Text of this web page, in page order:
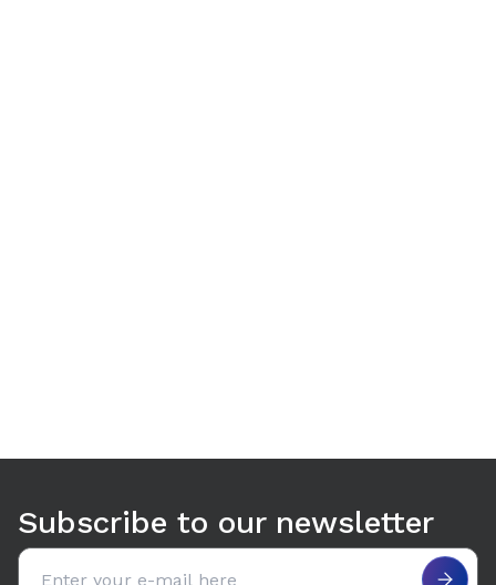
Subscribe to our newsletter
Email address